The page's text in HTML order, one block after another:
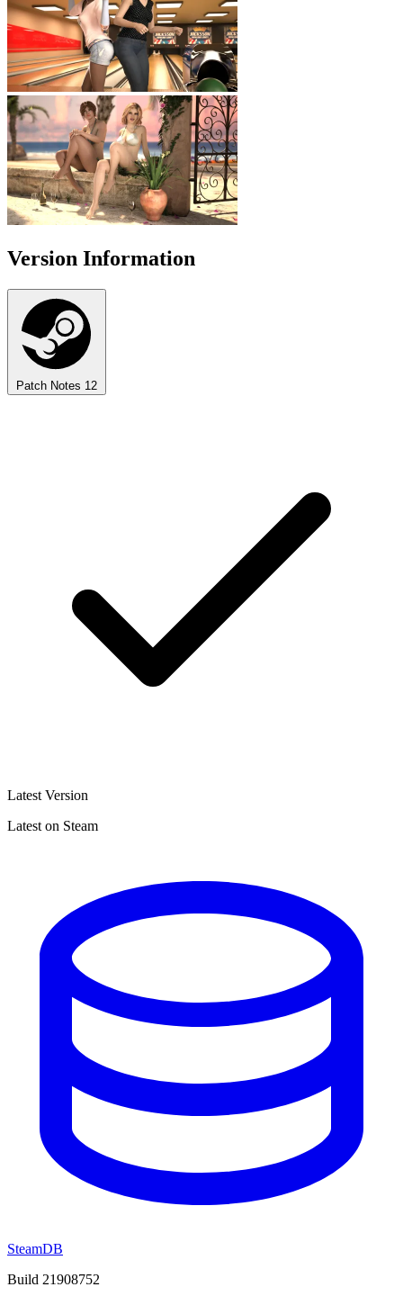
Version Information
Patch Notes 12
Latest Version
Latest on Steam
SteamDB
Build 21908752